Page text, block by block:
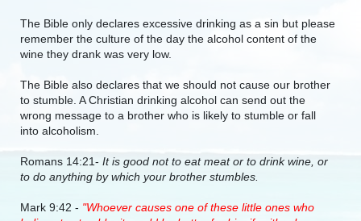
The Bible only declares excessive drinking as a sin but please
remember the culture of the day the alcohol content of the
wine they drank was very low.
The Bible also declares that we should not cause our brother
to stumble. A Christian drinking alcohol can send out the
wrong message to a brother who is likely to stumble or fall
into alcoholism.
Romans 14:21- It is good not to eat meat or to drink wine, or
to do anything by which your brother stumbles.
Mark 9:42 - "Whoever causes one of these little ones who